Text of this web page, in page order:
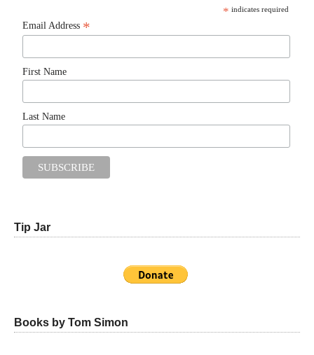
* indicates required
Email Address *
First Name
Last Name
Tip Jar
Books by Tom Simon